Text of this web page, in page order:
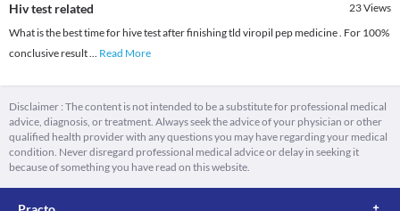
Hiv test related 23Views
What is the best time for hive test after finishing tld viropil pep medicine . For 100%
conclusive result... Read More
Disclaimer : The content is not intended to be a substitute for professional medical
advice, diagnosis, or treatment. Always seek the advice of your physician or other
qualified health provider with any questions you may have regarding your medical
condition. Never disregard professional medical advice or delay in seeking it
because of something you have read on this website.